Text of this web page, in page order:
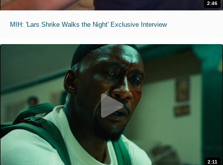
2:46
MIH: 'Lars Shrike Walks the Night' Exclusive Interview
2:11